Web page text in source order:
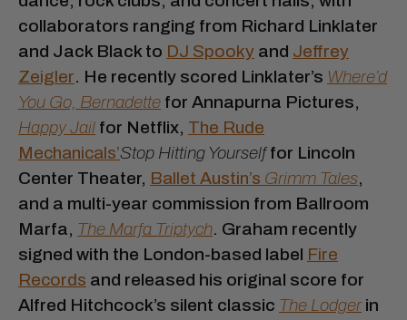
collaborators ranging from Richard Linklater
and Jack Black to DJ Spooky and Jeffrey
Zeigler. He recently scored Linklater’s Where’d
You Go, Bernadette for Annapurna Pictures,
Happy Jail for Netflix, The Rude
Mechanicals’Stop Hitting Yourselffor Lincoln
Center Theater, Ballet Austin’s Grimm Tales,
and a multi-year commission from Ballroom
Marfa, The Marfa Triptych. Graham recently
signed with the London-based label Fire
Records and released his original score for
Alfred Hitchcock’s silent classic The Lodger in